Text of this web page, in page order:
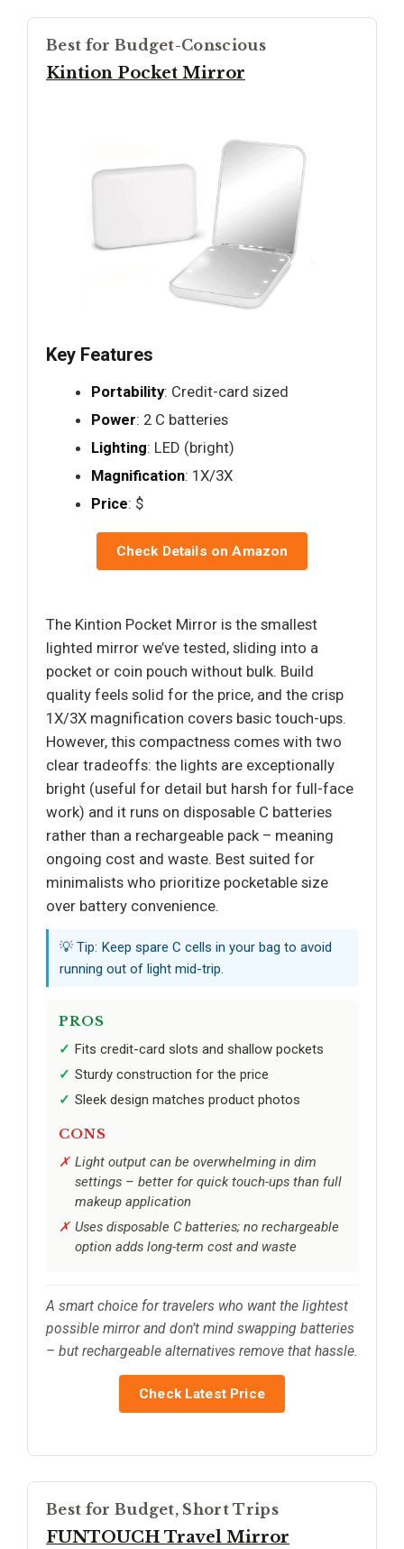
Best for Budget-Conscious
Kintion Pocket Mirror
Key Features
Portability: Credit-card sized
Power: 2 C batteries
Lighting: LED (bright)
Magnification: 1X/3X
Price: $
Check Details on Amazon
The Kintion Pocket Mirror is the smallest
lighted mirror we’ve tested, sliding into a
pocket or coin pouch without bulk. Build
quality feels solid for the price, and the crisp
1X/3X magnification covers basic touch-ups.
However, this compactness comes with two
clear tradeoffs: the lights are exceptionally
bright (useful for detail but harsh for full-face
work) and it runs on disposable C batteries
rather than a rechargeable pack – meaning
ongoing cost and waste. Best suited for
minimalists who prioritize pocketable size
over battery convenience.
💡 Tip: Keep spare C cells in your bag to avoid
running out of light mid-trip.
PROS
Fits credit-card slots and shallow pockets
Sturdy construction for the price
Sleek design matches product photos
CONS
Light output can be overwhelming in dim
settings – better for quick touch-ups than full
makeup application
Uses disposable C batteries; no rechargeable
option adds long-term cost and waste
A smart choice for travelers who want the lightest
possible mirror and don’t mind swapping batteries
– but rechargeable alternatives remove that hassle.
Check Latest Price
Best for Budget, Short Trips
FUNTOUCH Travel Mirror